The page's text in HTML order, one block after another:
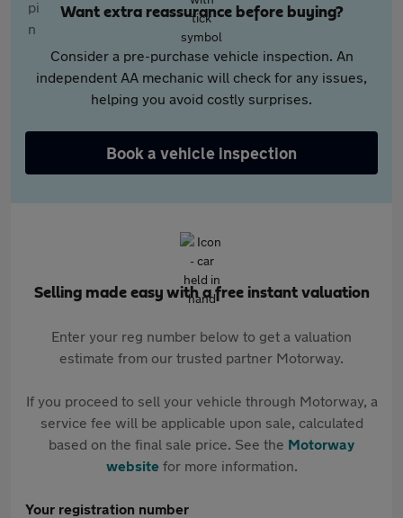
Want extra reassurance before buying?
Consider a pre-purchase vehicle inspection. An
independent AA mechanic will check for any issues,
helping you avoid costly surprises.
Book a vehicle inspection
Selling made easy with a free instant valuation
Enter your reg number below to get a valuation
estimate from our trusted partner Motorway.
If you proceed to sell your vehicle through Motorway, a
service fee will be applicable upon sale, calculated
based on the final sale price. See the Motorway
websitefor more information.
Your registration number